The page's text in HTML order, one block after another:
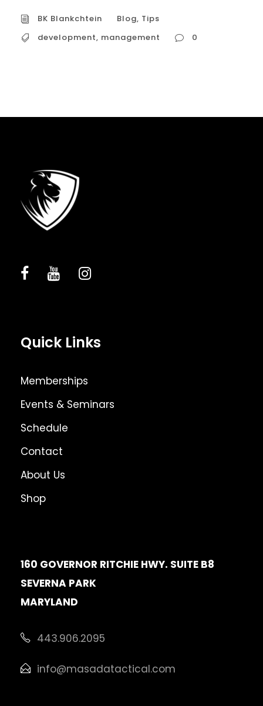
BK Blankchtein Blog, Tips
development, management 0
Quick Links
Memberships
Events & Seminars
Schedule
Contact
About Us
Shop
160 GOVERNOR RITCHIE HWY. SUITE B8
SEVERNA PARK
MARYLAND
443.906.2095
info@masadatactical.com